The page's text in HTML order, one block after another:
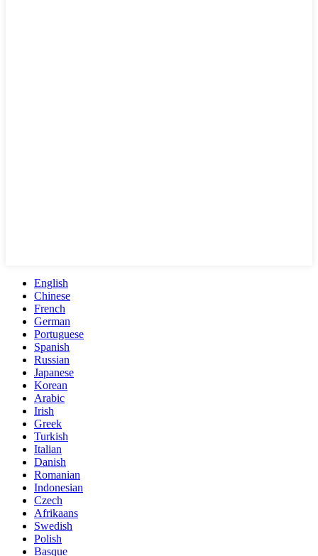
English
Chinese
French
German
Portuguese
Spanish
Russian
Japanese
Korean
Arabic
Irish
Greek
Turkish
Italian
Danish
Romanian
Indonesian
Czech
Afrikaans
Swedish
Polish
Basque